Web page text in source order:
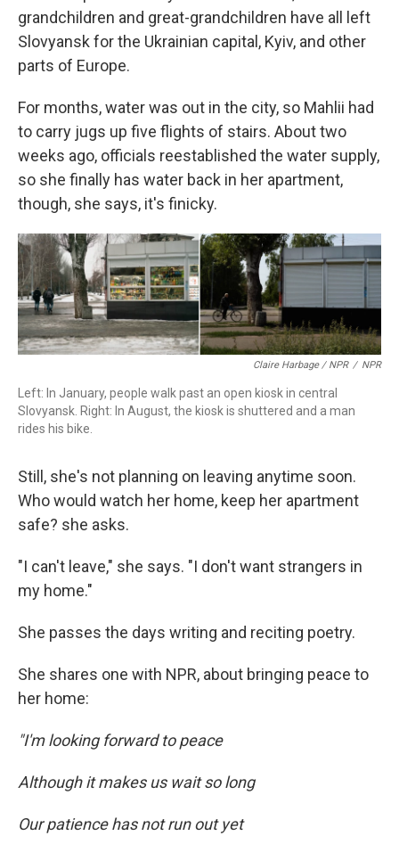
grandchildren and great-grandchildren have all left
Slovyansk for the Ukrainian capital, Kyiv, and other
parts of Europe.
For months, water was out in the city, so Mahlii had
to carry jugs up five flights of stairs. About two
weeks ago, officials reestablished the water supply,
so she finally has water back in her apartment,
though, she says, it's finicky.
Claire Harbage / NPR / NPR
Left: In January, people walk past an open kiosk in central
Slovyansk. Right: In August, the kiosk is shuttered and a man
rides his bike.
Still, she's not planning on leaving anytime soon.
Who would watch her home, keep her apartment
safe? she asks.
"I can't leave," she says. "I don't want strangers in
my home."
She passes the days writing and reciting poetry.
She shares one with NPR, about bringing peace to
her home:
"I'm looking forward to peace
Although it makes us wait so long
Our patience has not run out yet